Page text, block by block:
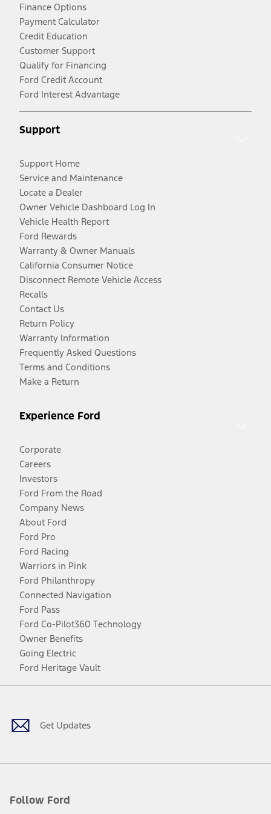
Finance Options
Payment Calculator
Credit Education
Customer Support
Qualify for Financing
Ford Credit Account
Ford Interest Advantage
Support
Support Home
Service and Maintenance
Locate a Dealer
Owner Vehicle Dashboard Log In
Vehicle Health Report
Ford Rewards
Warranty & Owner Manuals
California Consumer Notice
Disconnect Remote Vehicle Access
Recalls
Contact Us
Return Policy
Warranty Information
Frequently Asked Questions
Terms and Conditions
Make a Return
Experience Ford
Corporate
Careers
Investors
Ford From the Road
Company News
About Ford
Ford Pro
Ford Racing
Warriors in Pink
Ford Philanthropy
Connected Navigation
Ford Pass
Ford Co-Pilot360 Technology
Owner Benefits
Going Electric
Ford Heritage Vault
Get Updates
Follow Ford
Facebook
TwitterYoutubeInstagram
Threads
TikTok